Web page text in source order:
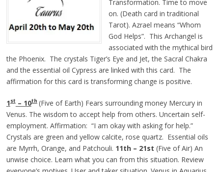
Transformation. Time to move
on. (Death card in traditional
Tarot). Azrael means “Whom
God Helps”. This Archangel is
associated with the mythical bird
the Phoenix. The crystals Tiger’s Eye and Jet, the Sacral Chakra
and the essential oil Cypress are linked with this card. The
affirmation for this card is transforming change is positive.
1st– 10th (Five of Earth) Fears surrounding money Mercury in
Venus. The wisdom to accept help from others. Uncertain self-
employment. Affirmation: “I am okay with asking for help.”
Crystals are green and yellow calcite, rose quartz. Essential oils
are Myrrh, Orange, and Patchouli. 11th – 21st (Five of Air) An
unwise choice. Learn what you can from this situation. Review